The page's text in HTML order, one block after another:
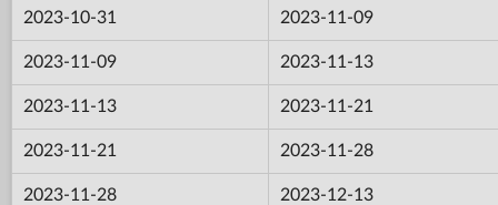
2023-10-31 2023-11-09
2023-11-09 2023-11-13
2023-11-13 2023-11-21
2023-11-21 2023-11-28
2023-11-28 2023-12-13